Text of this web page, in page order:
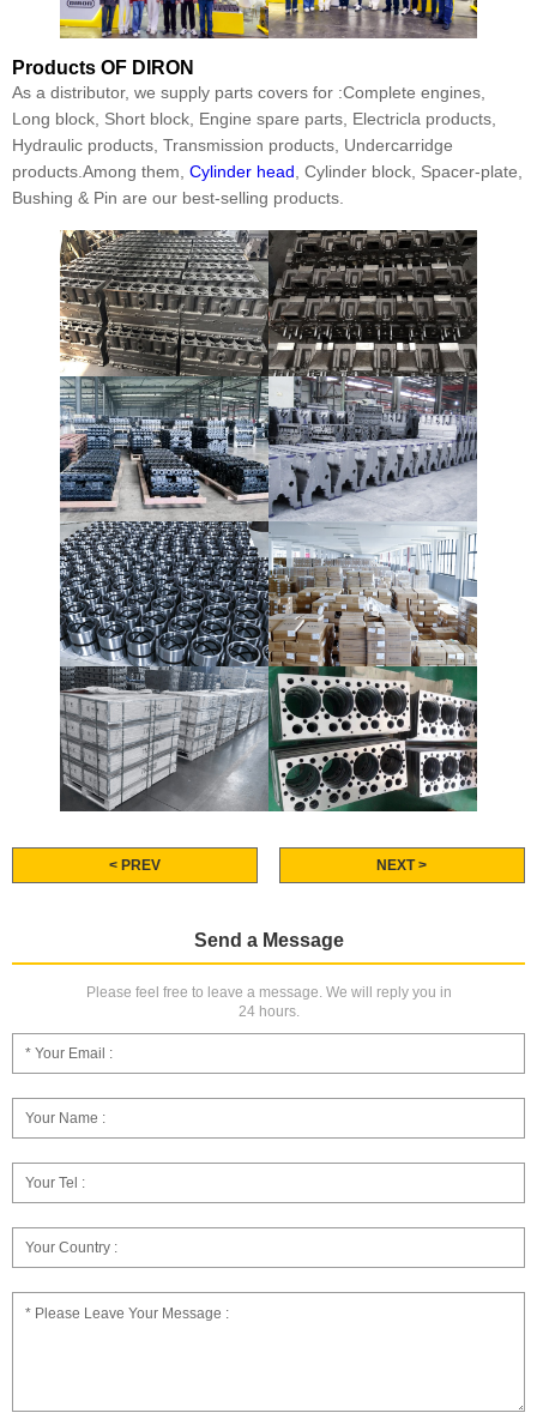
Products OF DIRON
As a distributor, we supply parts covers for :Complete engines,
Long block, Short block, Engine spare parts, Electricla products,
Hydraulic products, Transmission products, Undercarridge
products.Among them, Cylinder head, Cylinder block, Spacer-plate,
Bushing & Pin are our best-selling products.
< PREV NEXT >
Send a Message
Please feel free to leave a message. We will reply you in
24 hours.